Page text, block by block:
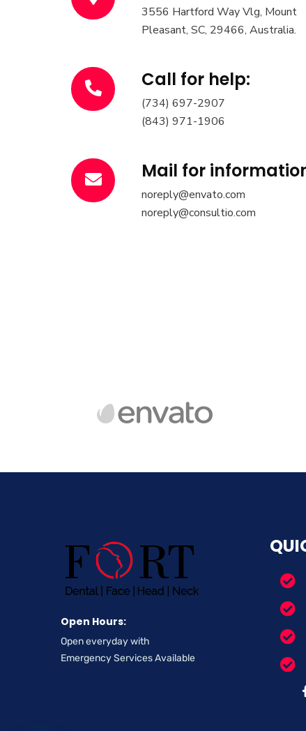
3556 Hartford Way Vlg, Mount
Pleasant, SC, 29466, Australia.
Call for help:
(734) 697-2907
(843) 971-1906
Mail for
noreply@envato.com
noreply@consultio.com
Open Hours:
Open everyday with
Emergency Services Available